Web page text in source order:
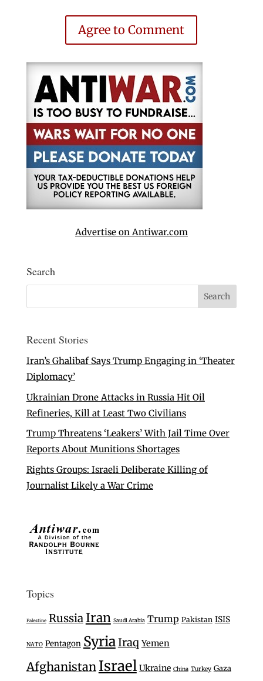
Agree to Comment
Advertise on Antiwar.com
Search
Recent Stories
Iran’s Ghalibaf Says Trump Engaging in ‘Theater
Diplomacy’
Ukrainian Drone Attacks in Russia Hit Oil
Refineries, Kill at Least Two Civilians
Trump Threatens ‘Leakers’ With Jail Time Over
Reports About Munitions Shortages
Rights Groups: Israeli Deliberate Killing of
Journalist Likely a War Crime
Topics
Palestine Russia Iran Saudi Arabia Trump Pakistan ISIS
NATO Pentagon SyriaIraq Yemen
Afghanistan Israel Ukraine China Turkey Gaza